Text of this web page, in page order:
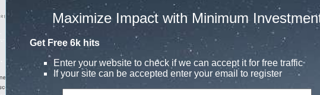
Maximize Impact with Minimum
Get Free 6k hits
Enter your website to check if we can accept it for free traffic
If your site can be accepted enter your email to register